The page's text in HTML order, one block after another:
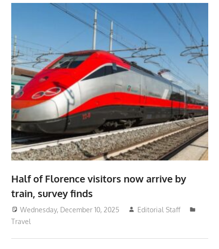
Half of Florence visitors now arrive by
train, survey finds
Wednesday, December 10, 2025
Editorial Staff
Travel